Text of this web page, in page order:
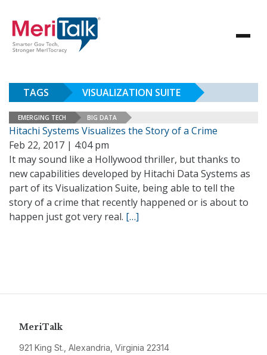
TAGS VISUALIZATION SUITE
EMERGING TECH BIG DATA
Hitachi Systems Visualizes the Story of a Crime
Feb 22, 2017 | 4:04 pm
It may sound like a Hollywood thriller, but thanks to
new capabilities developed by Hitachi Data Systems as
part of its Visualization Suite, being able to tell the
story of a crime that recently happened or is about to
happen just got very real. […]
MeriTalk
921 King St., Alexandria, Virginia 22314